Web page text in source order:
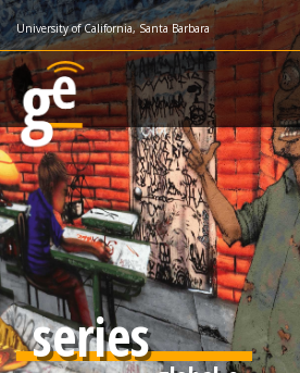
Skip
to
main
content
University of California, Santa Barbara
series